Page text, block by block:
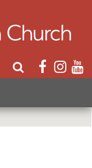
S
e
r